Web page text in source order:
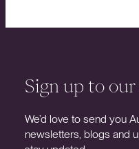
Sign up to
We’d love to send you
newsletters, blogs and